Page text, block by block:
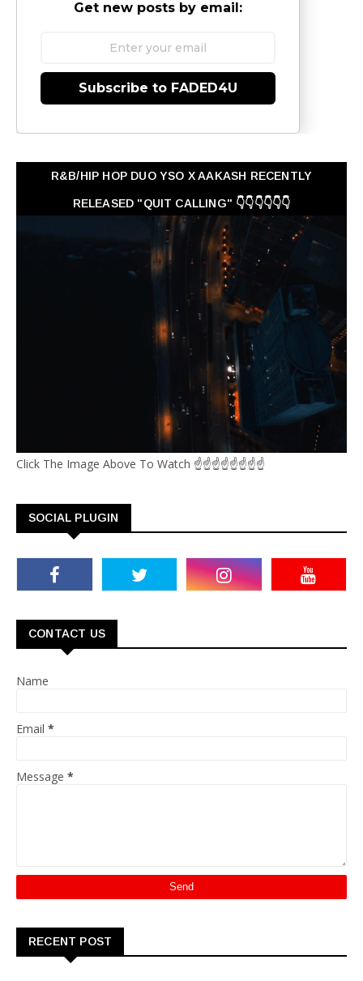
Get new posts by email:
Subscribe to FADED4U
R&B/HIP HOP DUO YSO X AAKASH RECENTLY
RELEASED "QUIT CALLING" 👇👇👇👇👇👇
Click The Image Above To Watch ☝☝☝☝☝☝☝☝
SOCIAL PLUGIN
CONTACT US
Name
Email *
Message *
RECENT POST